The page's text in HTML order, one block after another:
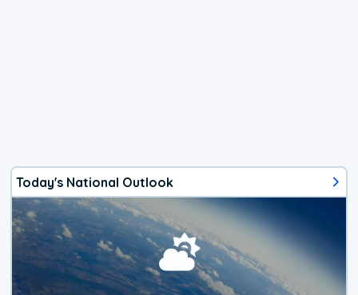
Today's National Outlook